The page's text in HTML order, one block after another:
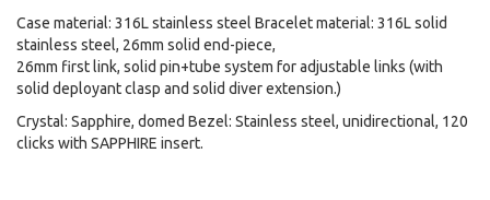
Case material: 316L stainless steel Bracelet material: 316L solid
stainless steel, 26mm solid end-piece,
26mm first link, solid pin+tube system for adjustable links (with
solid deployant clasp and solid diver extension.)
Crystal: Sapphire, domed Bezel: Stainless steel, unidirectional, 120
clicks with SAPPHIRE insert.